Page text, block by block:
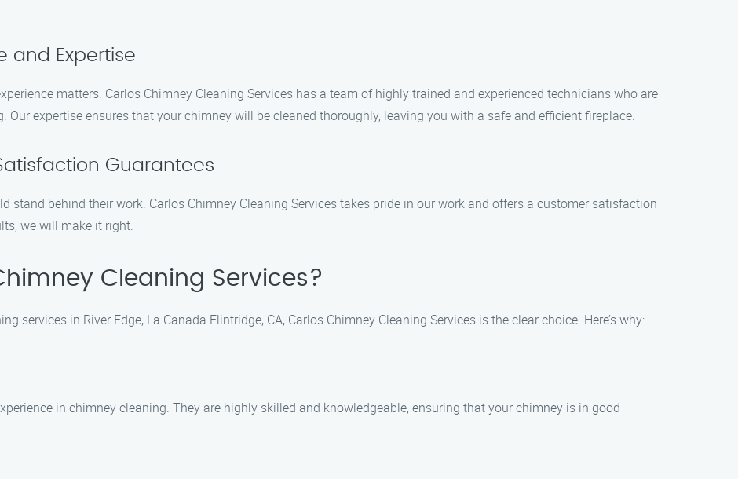
and Expertise
matters. Carlos Chimney Cleaning Services has a team of highly trained and experienced technicians who are
expertise ensures that your chimney will be cleaned thoroughly, leaving you with a safe and efficient fireplace.
Guarantees
stand behind their work. Carlos Chimney Cleaning Services takes pride in our work and offers a customer satisfaction
we will make it right.
Cleaning Services?
services in River Edge, La Canada Flintridge, CA, Carlos Chimney Cleaning Services is the clear choice. Here’s why:
in chimney cleaning. They are highly skilled and knowledgeable, ensuring that your chimney is in good